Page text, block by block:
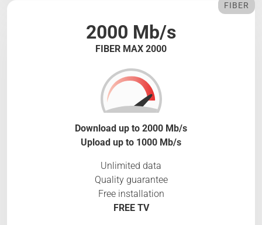
2000 Mb/s
FIBER MAX 2000
FIBER
Download up to 2000 Mb/s
Upload up to 1000 Mb/s
Unlimited data
Quality guarantee
Free installation
FREE TV